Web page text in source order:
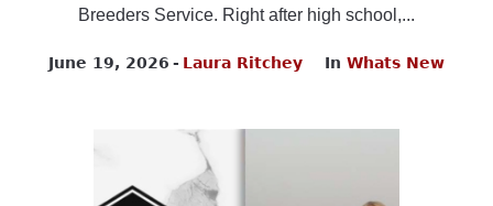
Breeders Service. Right after high school,...
June 19, 2026 Laura Ritchey In Whats New